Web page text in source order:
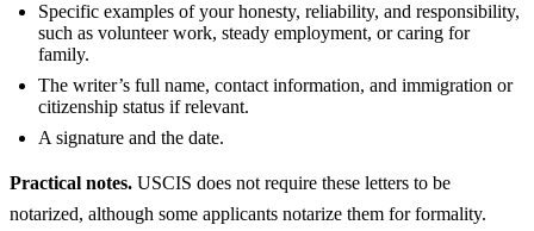
Specific examples of your honesty, reliability, and responsibility,
such as volunteer work, steady employment, or caring for
family.
The writer’s full name, contact information, and immigration or
citizenship status if relevant.
A signature and the date.
Practical notes. USCIS does not require these letters to be
notarized, although some applicants notarize them for formality.